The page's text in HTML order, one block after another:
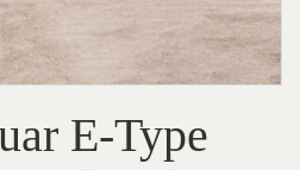
E-Type